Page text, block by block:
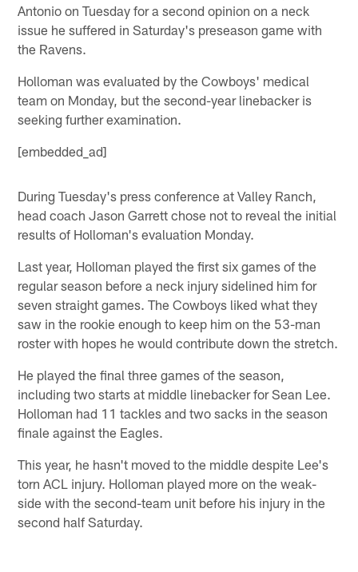
Antonio on Tuesday for a second opinion on a neck
issue he suffered in Saturday's preseason game with
the Ravens.
Holloman was evaluated by the Cowboys' medical
team on Monday, but the second-year linebacker is
seeking further examination.
[embedded_ad]
During Tuesday's press conference at Valley Ranch,
head coach Jason Garrett chose not to reveal the initial
results of Holloman's evaluation Monday.
Last year, Holloman played the first six games of the
regular season before a neck injury sidelined him for
seven straight games. The Cowboys liked what they
saw in the rookie enough to keep him on the 53-man
roster with hopes he would contribute down the stretch.
He played the final three games of the season,
including two starts at middle linebacker for Sean Lee.
Holloman had 11 tackles and two sacks in the season
finale against the Eagles.
This year, he hasn't moved to the middle despite Lee's
torn ACL injury. Holloman played more on the weak-
side with the second-team unit before his injury in the
second half Saturday.